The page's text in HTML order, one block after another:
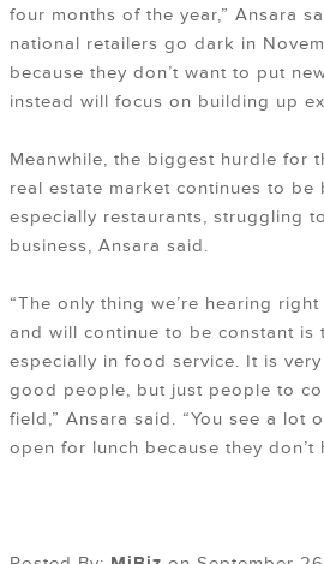
four months of the year,” Ansara
national retailers go dark in
because they don’t want to put
instead will focus on building up
Meanwhile, the biggest hurdle for
real estate market continues to be
especially restaurants, struggling
business, Ansara said.
“The only thing we’re hearing
and will continue to be constant is
especially in food service. It is
good people, but just people to
field,” Ansara said. “You see a lot
open for lunch because they don’t